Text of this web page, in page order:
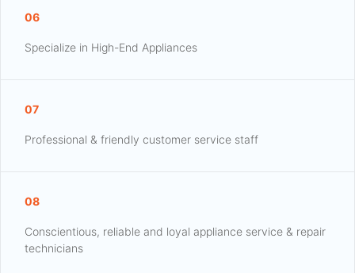
06
Specialize in High-End Appliances
07
Professional & friendly customer service staff
08
Conscientious, reliable and loyal appliance service & repair
technicians